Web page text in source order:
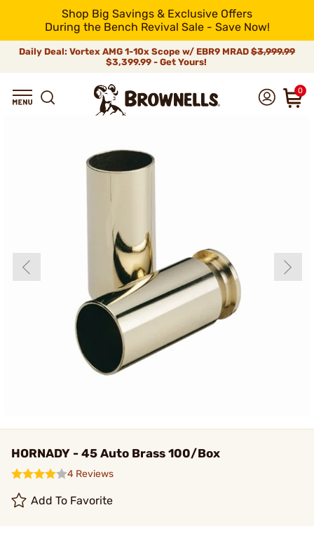
Shop Big Savings & Exclusive Offers
During the Bench Revival Sale - Save Now!
Daily Deal: Vortex AMG 1-10x Scope w/ EBR9 MRAD $3,999.99
$3,399.99 - Get Yours!
0
HORNADY - 45 Auto Brass 100/Box
4 Reviews
Add To Favorite